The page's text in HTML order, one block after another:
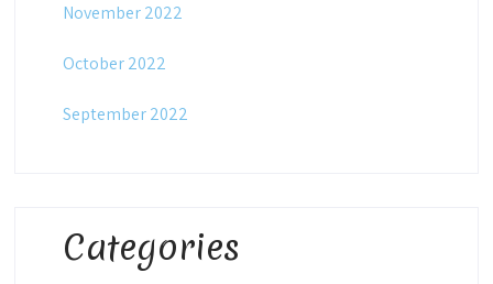
November 2022
October 2022
September 2022
Categories